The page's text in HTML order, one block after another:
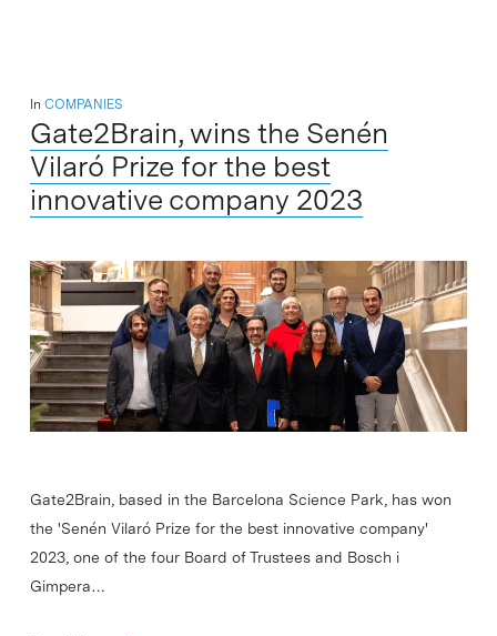
In COMPANIES
Gate2Brain, wins the Senén
Vilaró Prize for the best
innovative company 2023
Gate2Brain, based in the Barcelona Science Park, has won
the 'Senén Vilaró Prize for the best innovative company'
2023, one of the four Board of Trustees and Bosch i
Gimpera…